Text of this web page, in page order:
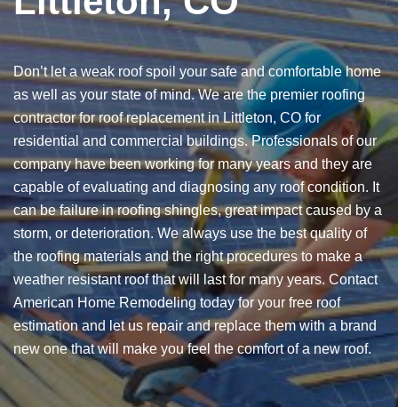
Don’t let a weak roof spoil your safe and comfortable home
as well as your state of mind. We are the premier roofing
contractor for roof replacement in Littleton, CO for
residential and commercial buildings. Professionals of our
company have been working for many years and they are
capable of evaluating and diagnosing any roof condition. It
can be failure in roofing shingles, great impact caused by a
storm, or deterioration. We always use the best quality of
the roofing materials and the right procedures to make a
weather resistant roof that will last for many years. Contact
American Home Remodeling today for your free roof
estimation and let us repair and replace them with a brand
new one that will make you feel the comfort of a new roof.